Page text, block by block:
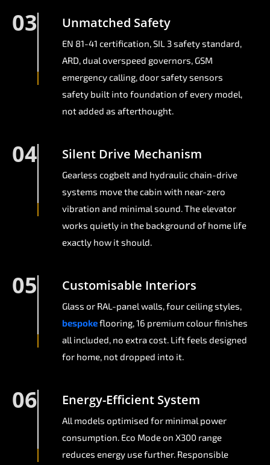
03 Unmatched Safety
EN 81-41 certification, SIL 3 safety standard,
ARD, dual overspeed governors, GSM
emergency calling, door safety sensors
safety built into foundation of every model,
not added as afterthought.
04 Silent Drive Mechanism
Gearless cogbelt and hydraulic chain-drive
systems move the cabin with near-zero
vibration and minimal sound. The elevator
works quietly in the background of home life
exactly how it should.
05 Customisable Interiors
Glass or RAL-panel walls, four ceiling styles,
bespokeflooring, 16 premium colour finishes
all included, no extra cost. Lift feels designed
for home, not dropped into it.
06 Energy-Efficient System
All models optimised for minimal power
consumption. Eco Mode on X300 range
reduces energy use further. Responsible